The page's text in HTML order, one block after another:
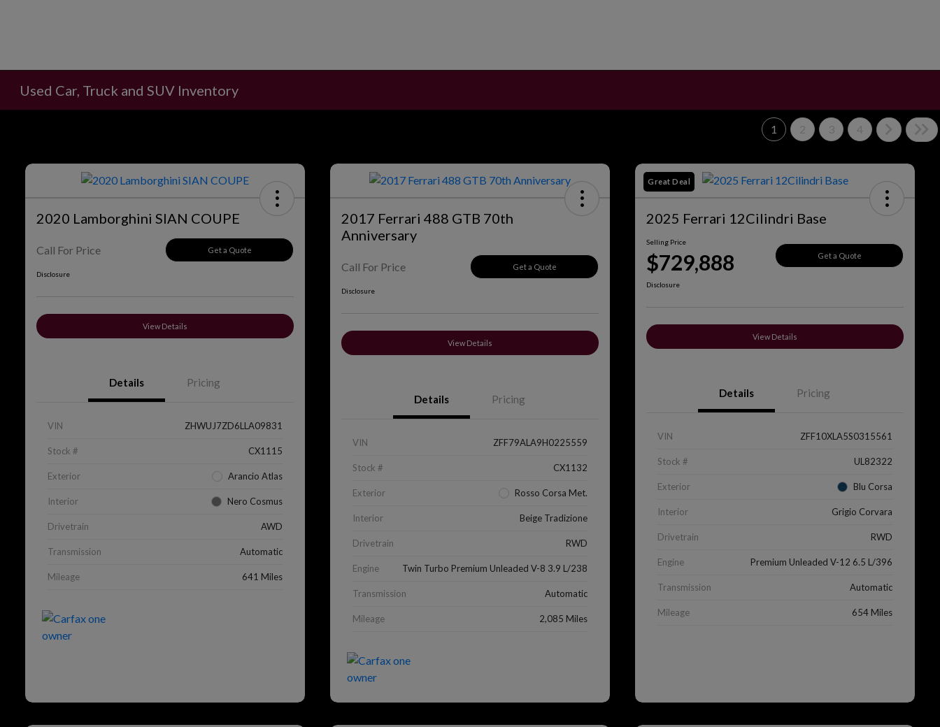
Used Car, Truck and SUV Inventory
1 2 3 4
2020 Lamborghini SIAN COUPE
Call For Price Get a Quote
Disclosure
View Details
Details Pricing
VIN ZHWUJ7ZD6LLA09831
Stock # CX1115
Exterior Arancio Atlas
Interior Nero Cosmus
Drivetrain AWD
Transmission Automatic
Mileage 641 Miles
2017 Ferrari 488 GTB 70th
Anniversary
Call For Price Get a Quote
Disclosure
View Details
Details Pricing
VIN ZFF79ALA9H0225559
Stock # CX1132
Exterior Rosso Corsa Met.
Interior Beige Tradizione
Drivetrain RWD
Engine Twin Turbo Premium Unleaded V-8 3.9 L/238
Transmission Automatic
Mileage 2,085 Miles
Great Deal
2025 Ferrari 12Cilindri Base
Selling Price
$729,888 Get a Quote
Disclosure
View Details
Details Pricing
VIN ZFF10XLA5S0315561
Stock # UL82322
Exterior Blu Corsa
Interior Grigio Corvara
Drivetrain RWD
Engine Premium Unleaded V-12 6.5 L/396
Transmission Automatic
Mileage 654 Miles